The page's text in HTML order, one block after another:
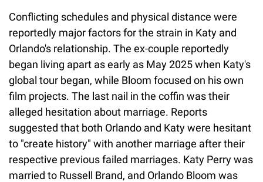
Conflicting schedules and physical distance were
reportedly major factors for the strain in Katy and
Orlando's relationship. The ex-couple reportedly
began living apart as early as May 2025 when Katy's
global tour began, while Bloom focused on his own
film projects. The last nail in the coffin was their
alleged hesitation about marriage. Reports
suggested that both Orlando and Katy were hesitant
to "create history" with another marriage after their
respective previous failed marriages. Katy Perry was
married to Russell Brand, and Orlando Bloom was